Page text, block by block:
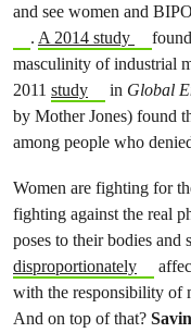
and see women and
. A 2014 study
masculinity of industrial
2011 study inGlobal
by Mother Jones) found
among people who
Women are fighting for
fighting against the real
poses to their bodies and
disproportionately
with the responsibility of
And on top of that?